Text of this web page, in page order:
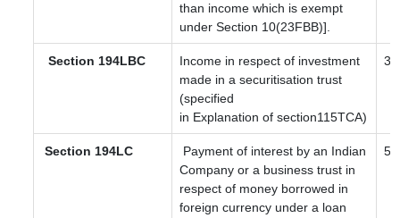
than income which is exempt
under Section 10(23FBB)].
Section 194LBC
Income in respect of investment
made in a securitisation trust
(specified
in Explanation of section115TCA)
30
Section 194LC
Payment of interest by an Indian
Company or a business trust in
respect of money borrowed in
foreign currency under a loan
5